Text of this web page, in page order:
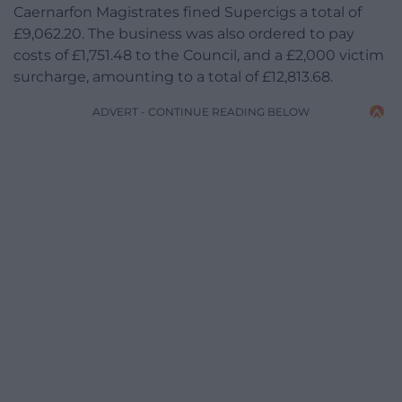
Caernarfon Magistrates fined Supercigs a total of
£9,062.20. The business was also ordered to pay
costs of £1,751.48 to the Council, and a £2,000 victim
surcharge, amounting to a total of £12,813.68.
ADVERT - CONTINUE READING BELOW